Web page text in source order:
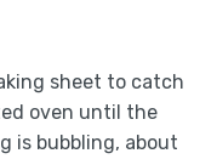
sheet to catch
oven until the
is bubbling, about